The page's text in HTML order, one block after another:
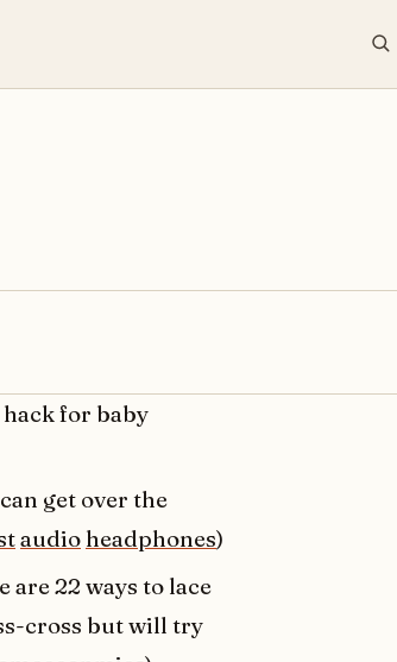
for baby
get over the
audio headphones)
are 22 ways to lace
cross but will try